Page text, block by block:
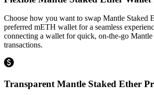
Choose how you want to swap Mantle Staked
preferred mETH wallet for a seamless
connecting a wallet for quick, on-the-go Mantle
transactions.
Transparent Mantle Staked Ether